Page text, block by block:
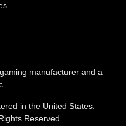
manufacturer and a
in the United States.
Reserved.